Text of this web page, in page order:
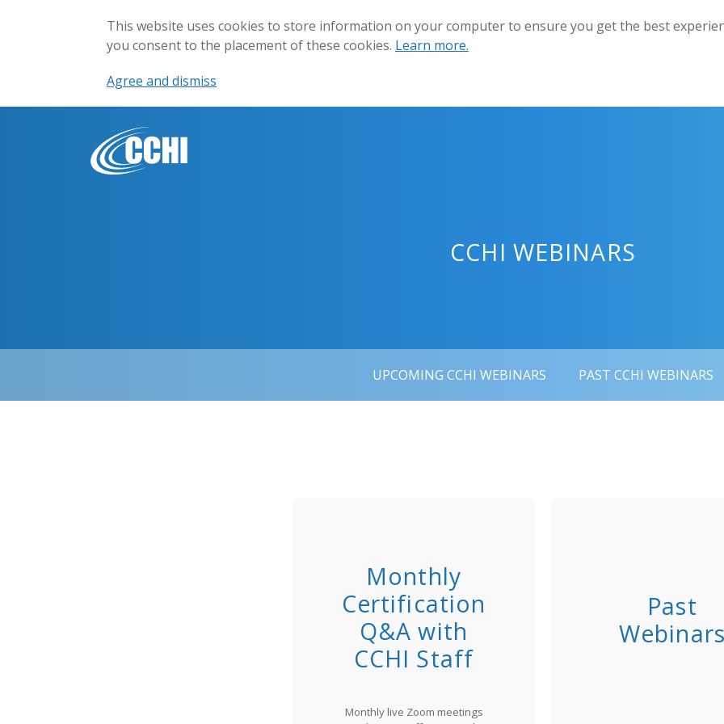
This website uses cookies to store information on your computer to ensure you get the best
you consent to the placement of these cookies. Learn more.
Agree and dismiss
CCHI WEBINARS
UPCOMING CCHI WEBINARS PAST CCHI WEBINARS
Monthly
Certification
Q&A with
CCHI Staff
Monthly live Zoom meetings
Past